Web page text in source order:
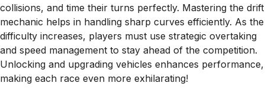
collisions, and time their turns perfectly. Mastering the drift
mechanic helps in handling sharp curves efficiently. As the
difficulty increases, players must use strategic overtaking
and speed management to stay ahead of the competition.
Unlocking and upgrading vehicles enhances performance,
making each race even more exhilarating!